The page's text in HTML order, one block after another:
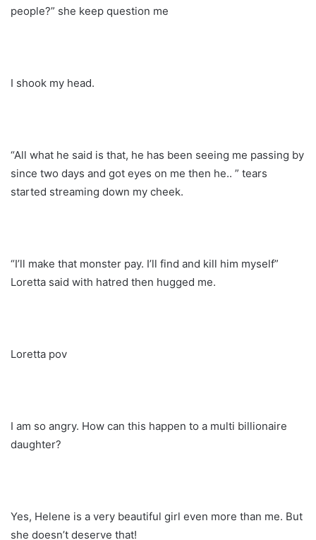
people?” she keep question me
I shook my head.
“All what he said is that, he has been seeing me passing by
since two days and got eyes on me then he.. ” tears
started streaming down my cheek.
“I’ll make that monster pay. I’ll find and kill him myself”
Loretta said with hatred then hugged me.
Loretta pov
I am so angry. How can this happen to a multi billionaire
daughter?
Yes, Helene is a very beautiful girl even more than me. But
she doesn’t deserve that!